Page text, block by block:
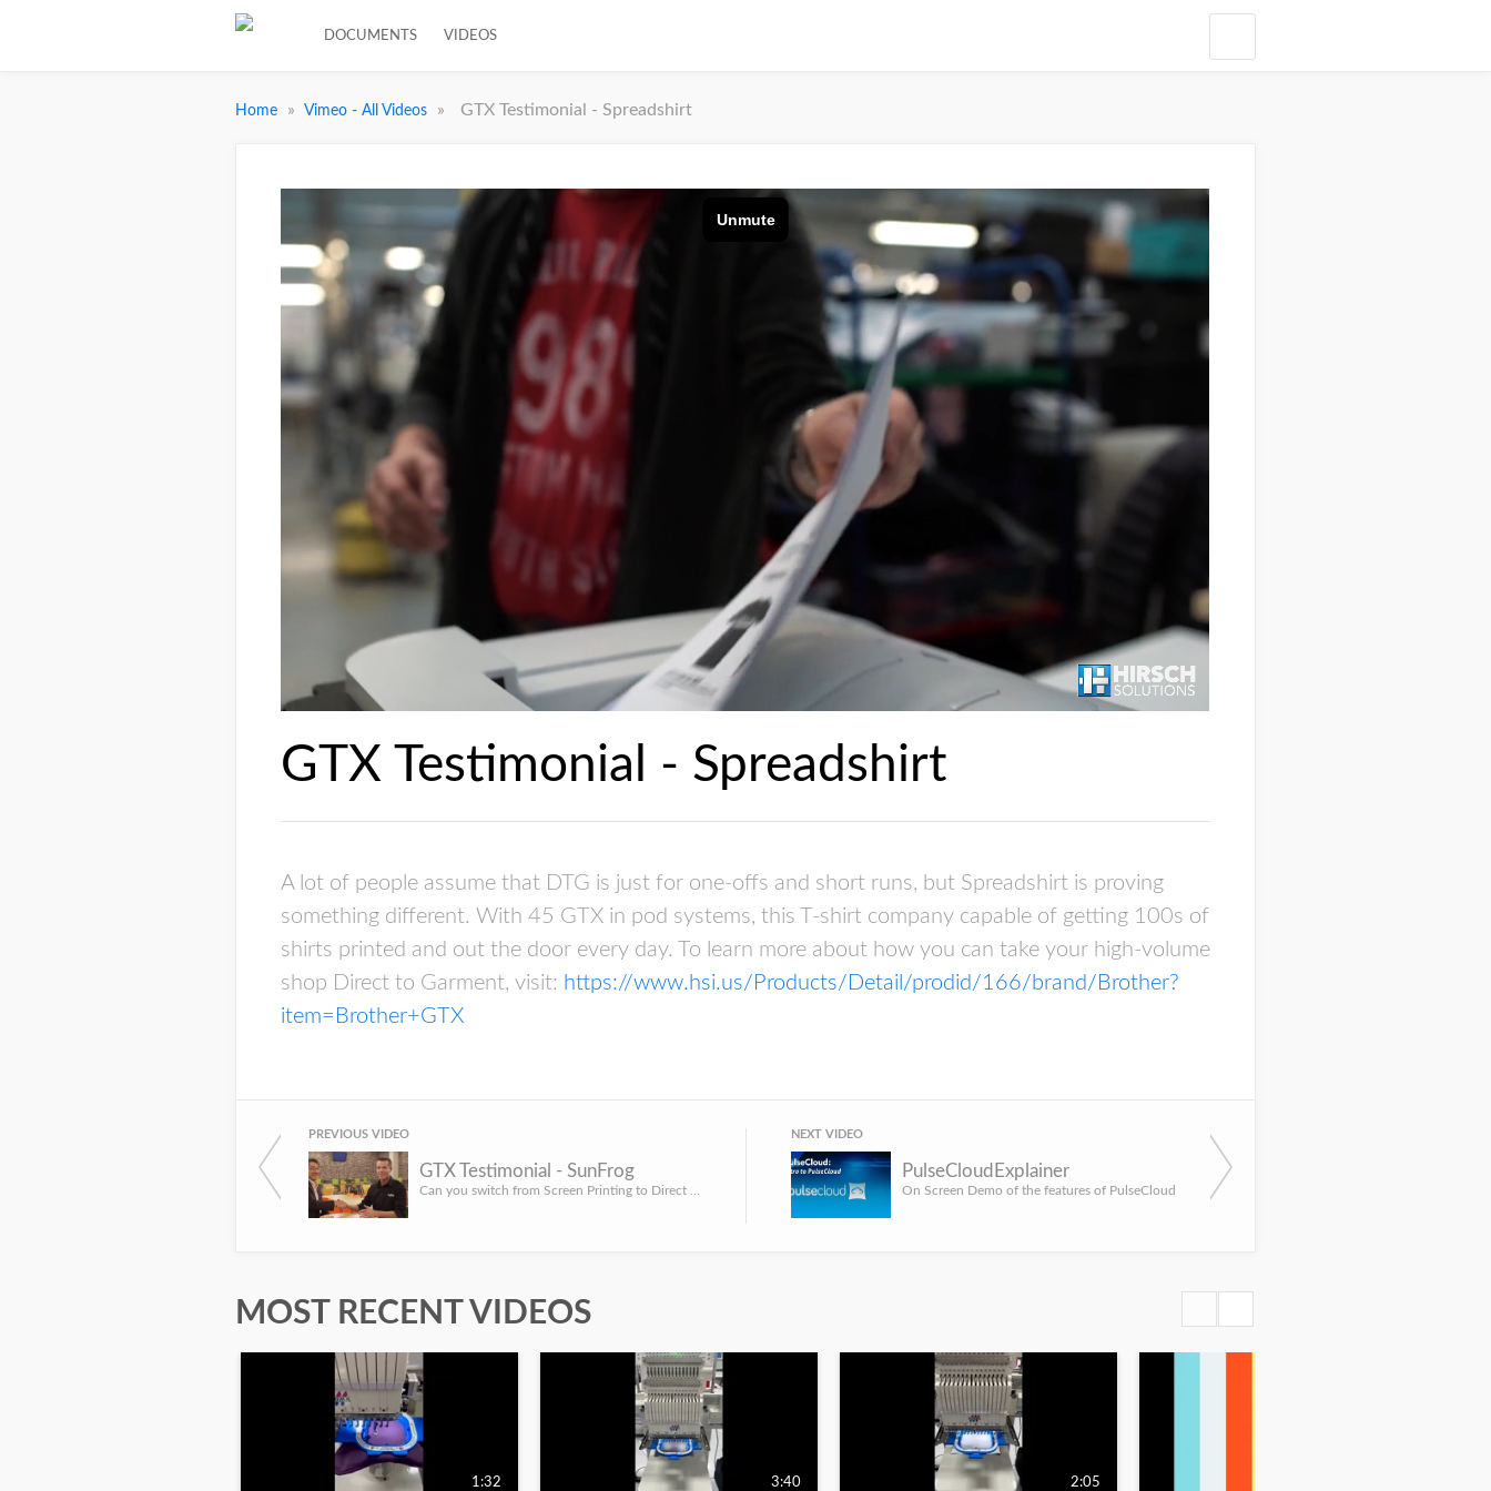
DOCUMENTS VIDEOS
Home » Vimeo - All Videos » GTX Testimonial - Spreadshirt
GTX Testimonial - Spreadshirt
A lot of people assume that DTG is just for one-offs and short runs, but Spreadshirt is proving
something different. With 45 GTX in pod systems, this T-shirt company capable of getting 100s of
shirts printed and out the door every day. To learn more about how you can take your high-volume
shop Direct to Garment, visit: https://www.hsi.us/Products/Detail/prodid/166/brand/Brother?
item=Brother+GTX
PREVIOUS VIDEO
GTX Testimonial - SunFrog
NEXT VIDEO
PulseCloudExplainer
On Screen Demo of the features of PulseCloud
MOST RECENT VIDEOS
1:32 3:40 2:05